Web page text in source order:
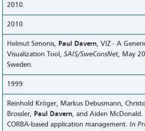
2010.
2010
Helmut Simonis, Paul Davern, VIZ - A
Visualization Tool,SAIS/SweConsNet, May
Sweden.
1999
Reinhold Kröger, Markus Debusmann,
Brossler, Paul Davern, and Aiden
CORBA-based application management.In